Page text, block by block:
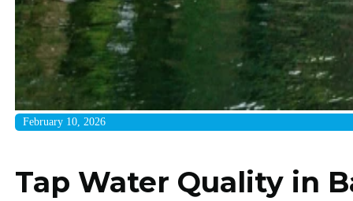
February 10, 2026
Tap Water Quality in